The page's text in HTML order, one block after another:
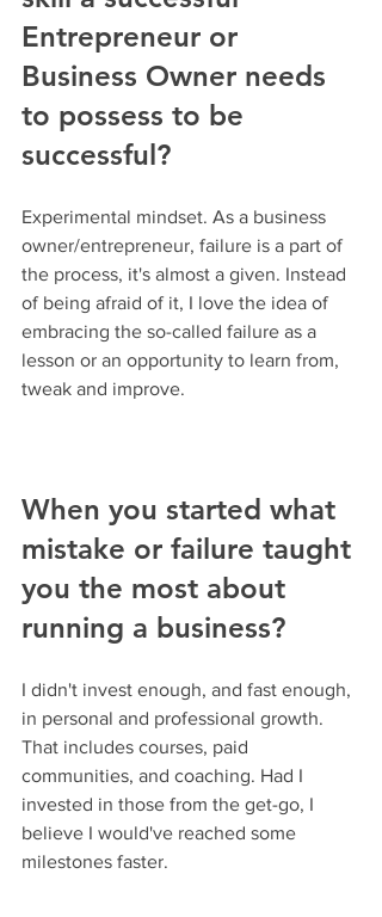
Entrepreneur or
Business Owner needs
to possess to be
successful?
Experimental mindset. As a business
owner/entrepreneur, failure is a part of
the process, it's almost a given. Instead
of being afraid of it, I love the idea of
embracing the so-called failure as a
lesson or an opportunity to learn from,
tweak and improve.
When you started what
mistake or failure taught
you the most about
running a business?
I didn't invest enough, and fast enough,
in personal and professional growth.
That includes courses, paid
communities, and coaching. Had I
invested in those from the get-go, I
believe I would've reached some
milestones faster.